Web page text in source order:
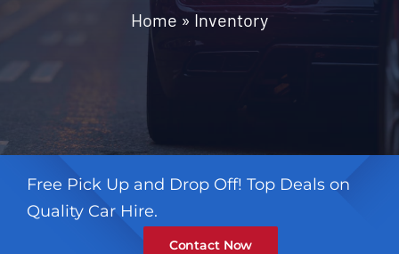
Home » Inventory
Free Pick Up and Drop Off! Top Deals on
Quality Car Hire.
Contact Now